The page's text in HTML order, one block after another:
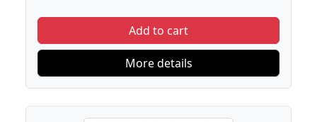
Add to cart
More details